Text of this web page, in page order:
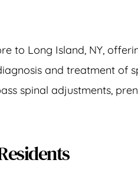
to Long Island, NY,
and treatment of
spinal adjustments,